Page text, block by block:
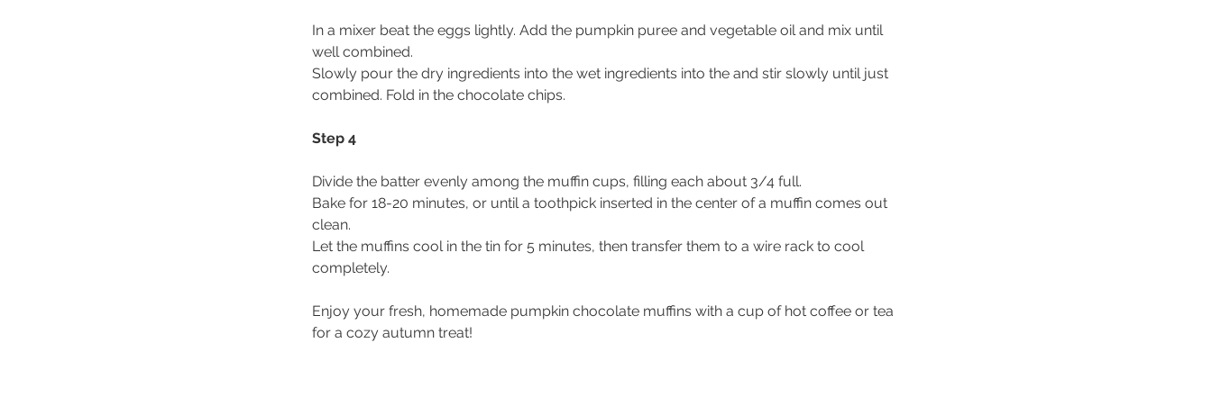
In a mixer beat the eggs lightly. Add the pumpkin puree and vegetable oil and mix until
well combined.
Slowly pour the dry ingredients into the wet ingredients into the and stir slowly until just
combined. Fold in the chocolate chips.
Step 4
Divide the batter evenly among the muffin cups, filling each about 3/4 full.
Bake for 18-20 minutes, or until a toothpick inserted in the center of a muffin comes out
clean.
Let the muffins cool in the tin for 5 minutes, then transfer them to a wire rack to cool
completely.
Enjoy your fresh, homemade pumpkin chocolate muffins with a cup of hot coffee or tea
for a cozy autumn treat!